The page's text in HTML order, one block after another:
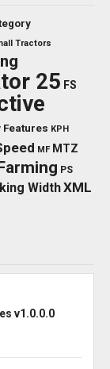
Tractors
25 FS
Features KPH
MF MTZ
PS
WidthXML
v1.0.0.0